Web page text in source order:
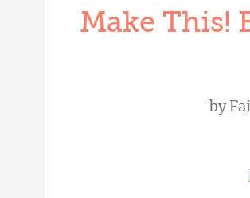
Make This!
by